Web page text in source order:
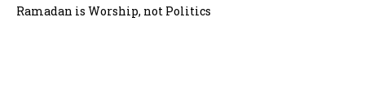
Ramadan is Worship, not Politics